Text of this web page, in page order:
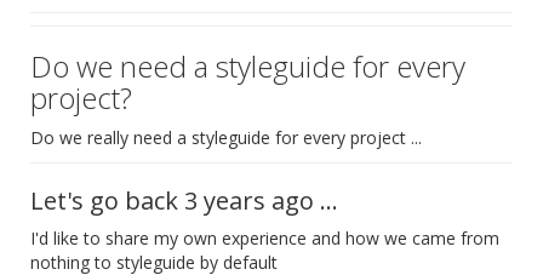
Do we need a styleguide for every
project?
Do we really need a styleguide for every project ...
Let's go back 3 years ago ...
I'd like to share my own experience and how we came from
nothing to styleguide by default